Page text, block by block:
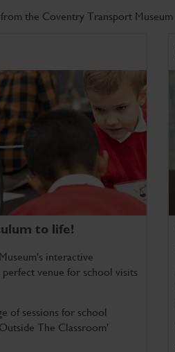
the Coventry Transport Museum
to life!
interactive
venue for school visits
of sessions for school
The Classroom'